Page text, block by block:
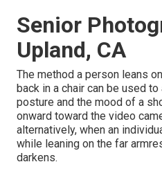
Senior
Upland, CA
The method a person leans
back in a chair can be used
posture and the mood of a
onward toward the video
alternatively, when an
while leaning on the far
darkens.